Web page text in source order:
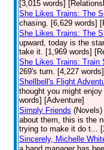
[3,015 words]
She Likes Trains: The
chasing. [6,629 words]
She Likes Trains: The
upward, today is the
take it. [1,969 words]
She Likes Trains: Train
269's turn. [4,227
Shellbell's Flight
thought you might
words] [Adventure]
Simply Friends (Novels)
about them, this is the
trying to make it do t...
Sincerely, Michelle